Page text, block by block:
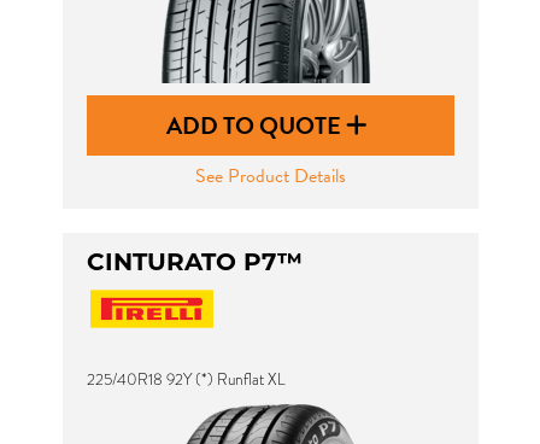
ADD TO QUOTE
See Product Details
CINTURATO P7™
225/40R18 92Y (*) Runflat XL